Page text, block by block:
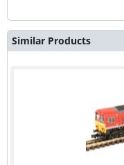
Similar Products